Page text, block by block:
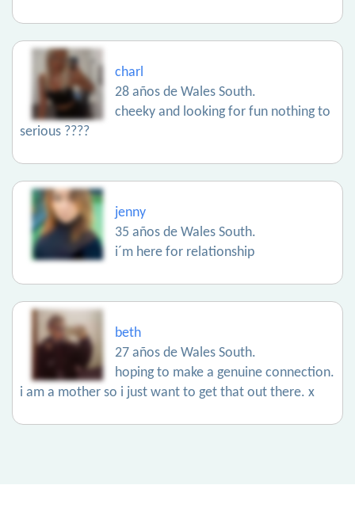
charl
28 años de Wales South.
cheeky and looking for fun nothing to
serious ????
jenny
35 años de Wales South.
i´m here for relationship
beth
27 años de Wales South.
hoping to make a genuine connection.
i am a mother so i just want to get that out there. x